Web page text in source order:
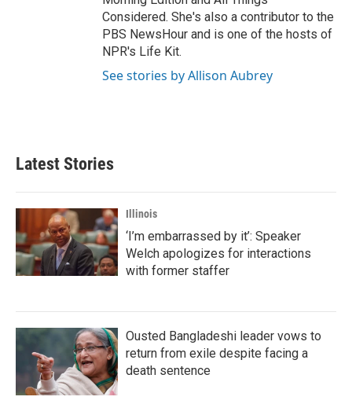
Considered. She's also a contributor to the
PBS NewsHour and is one of the hosts of
NPR's Life Kit.
See stories by Allison Aubrey
Latest Stories
Illinois
‘I’m embarrassed by it’: Speaker
Welch apologizes for interactions
with former staffer
Ousted Bangladeshi leader vows to
return from exile despite facing a
death sentence